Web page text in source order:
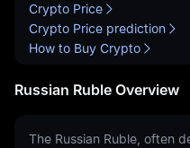
Russian Ruble Overview
Crypto Price
Crypto Price prediction
How to Buy Crypto
The Russian Ruble, often